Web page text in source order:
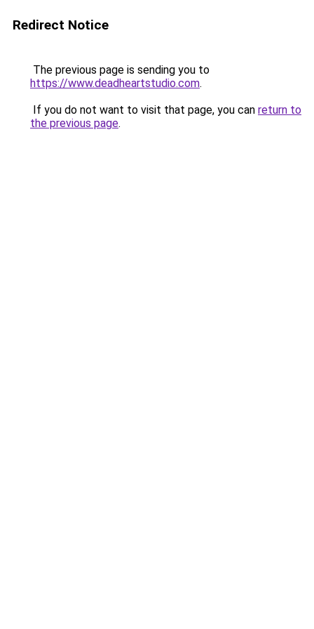
Redirect Notice
The previous page is sending you to
https://www.deadheartstudio.com.
If you do not want to visit that page, you can return to
the previous page.